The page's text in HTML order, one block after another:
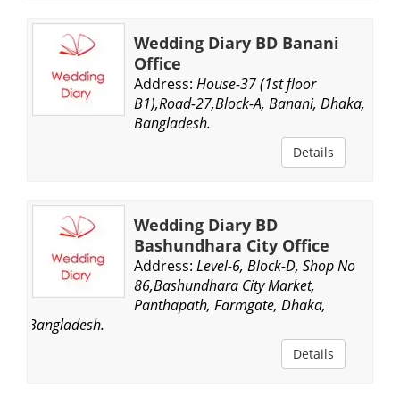
Wedding Diary BD Banani
Office
Address: House-37 (1st floor
B1),Road-27,Block-A, Banani, Dhaka,
Bangladesh.
Details
Wedding Diary BD
Bashundhara City Office
Address: Level-6, Block-D, Shop No
86,Bashundhara City Market,
Panthapath, Farmgate, Dhaka,
Bangladesh.
Details